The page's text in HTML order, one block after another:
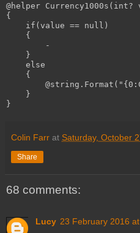
@helper Currency1000s(int?
{
    if(value == null)
    {
-
    }
    else
    {
    }
}
Colin Farr at Saturday, October
Share
68 comments:
Lucy 23 February 2016